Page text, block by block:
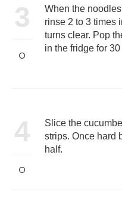
3
When the
rinse 2 to 3 times
turns clear. Pop
in the fridge for
4
Slice the
strips. Once hard
half.